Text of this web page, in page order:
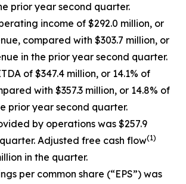
prior year second quarter.
income of $292.0 million, or
compared with $303.7 million, or
in the prior year second quarter.
of $347.4 million, or 14.1% of
with $357.3 million, or 14.8% of
prior year second quarter.
by operations was $257.9
Adjusted free cash flow(1)
in the quarter.
per common share (“EPS”) was